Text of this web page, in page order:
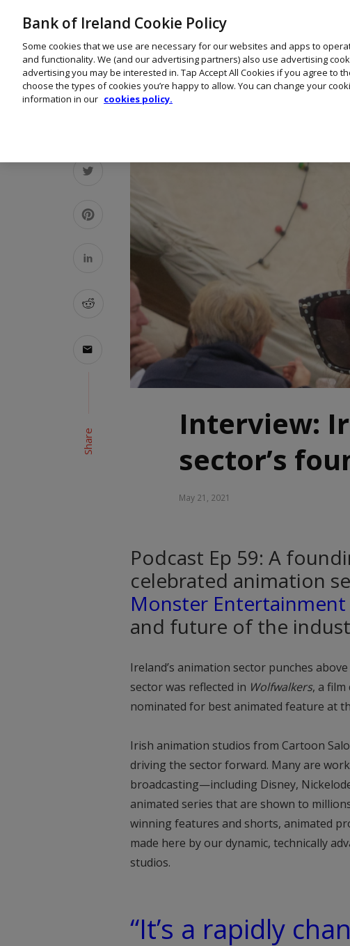
Share
Interview:
sector’s
May 21, 2021
Podcast Ep 59: A
celebrated animation
Monster Entertainment
and future of the
Ireland’s animation sector punches
sector was reflected in Wolfwalkers, a film
nominated for best animated feature at
Irish animation studios from Cartoon
driving the sector forward. Many are
broadcasting—including Disney,
animated series that are shown to
winning features and shorts, animated
made here by our dynamic, technically
studios.
“It’s a rapidly
Bank of Ireland Cookie Policy
Some cookies that we use are necessary for our websites and apps to
and functionality. We (and our advertising partners) also use advertising
advertising you may be interested in. Tap Accept All Cookies if you agree to
choose the types of cookies you’re happy to allow. You can change your
information in our cookies policy.